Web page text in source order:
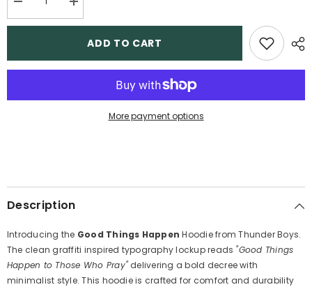
Decrease
quantity
for
happen
-
Increase
quantity
for
Good
things
happen
-
ADD TO CART
More payment options
Description
Introducing the Good Things Happen Hoodie from Thunder Boys.
The clean graffiti inspired typography lockup reads "Good Things
Happen to Those Who Pray" delivering a bold decree with
minimalist style. This hoodie is crafted for comfort and durability